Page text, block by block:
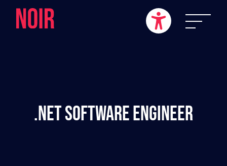
.NET Software Engineer